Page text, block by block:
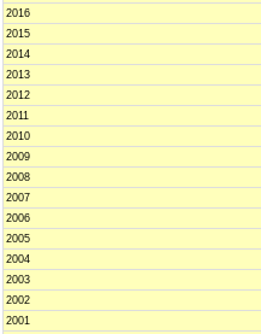
2016
2015
2014
2013
2012
2011
2010
2009
2008
2007
2006
2005
2004
2003
2002
2001